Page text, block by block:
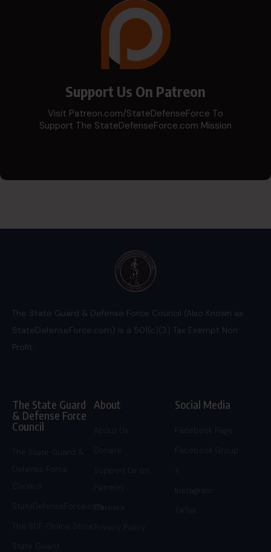
Support Us On Patreon
Visit Patreon.com/StateDefenseForce To
Support The StateDefenseForce.com Mission
The State Guard & Defense Force Council (Also Known as
StateDefenseForce.com) is a 501(c)(3) Tax Exempt Non
Profit.
The State Guard
& Defense Force
Council
StateDefenseForce.com
About
Careers
Social Media